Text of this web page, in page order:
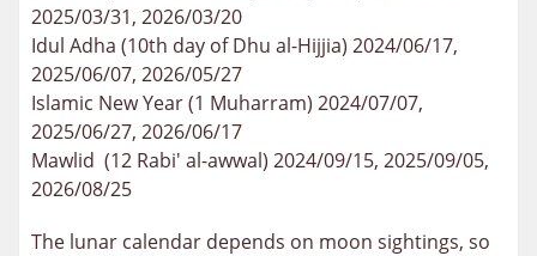
2025/03/31, 2026/03/20
Idul Adha (10th day of Dhu al-Hijjia) 2024/06/17,
2025/06/07, 2026/05/27
Islamic New Year (1 Muharram) 2024/07/07,
2025/06/27, 2026/06/17
Mawlid (12 Rabi' al-awwal) 2024/09/15, 2025/09/05,
2026/08/25
The lunar calendar depends on moon sightings, so